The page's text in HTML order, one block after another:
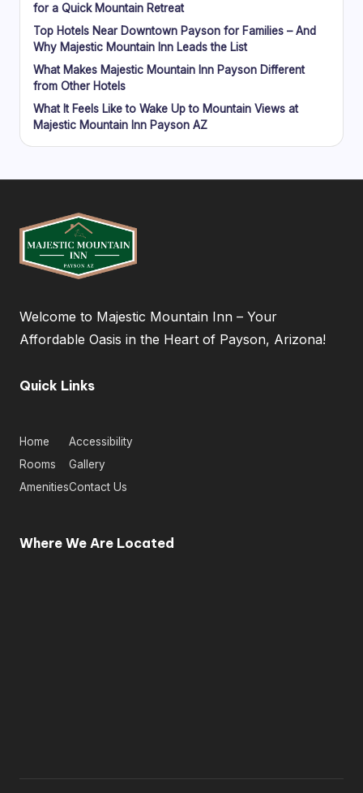
for a Quick Mountain Retreat
Top Hotels Near Downtown Payson for Families – And
Why Majestic Mountain Inn Leads the List
What Makes Majestic Mountain Inn Payson Different
from Other Hotels
What It Feels Like to Wake Up to Mountain Views at
Majestic Mountain Inn Payson AZ
Welcome to Majestic Mountain Inn – Your
Affordable Oasis in the Heart of Payson, Arizona!
Quick Links
Home
Rooms
Amenities
Accessibility
Gallery
Contact Us
Where We Are Located